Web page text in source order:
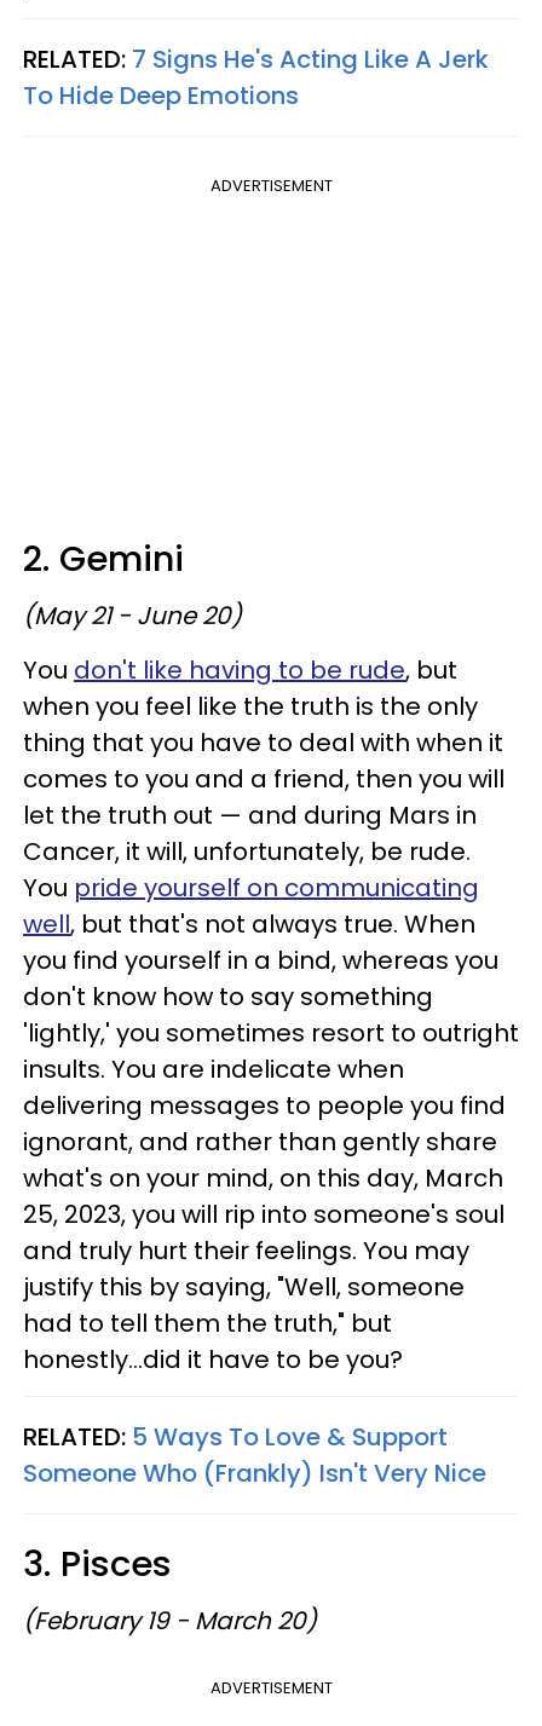
RELATED: 7 Signs He's Acting Like A Jerk
To Hide Deep Emotions
ADVERTISEMENT
2. Gemini
(May 21 - June 20)
You don't like having to be rude, but
when you feel like the truth is the only
thing that you have to deal with when it
comes to you and a friend, then you will
let the truth out — and during Mars in
Cancer, it will, unfortunately, be rude.
You pride yourself on communicating
well, but that's not always true. When
you find yourself in a bind, whereas you
don't know how to say something
'lightly,' you sometimes resort to outright
insults. You are indelicate when
delivering messages to people you find
ignorant, and rather than gently share
what's on your mind, on this day, March
25, 2023, you will rip into someone's soul
and truly hurt their feelings. You may
justify this by saying, "Well, someone
had to tell them the truth," but
honestly...did it have to be you?
RELATED: 5 Ways To Love & Support
Someone Who (Frankly) Isn't Very Nice
3. Pisces
(February 19 - March 20)
ADVERTISEMENT